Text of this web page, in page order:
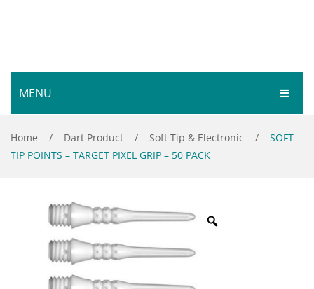
MENU
HOME
SHOP
Outdoor Games & Toys
Cue Sports
Dart Product
GALLERY
ABOUT
Your Privacy
Home / Dart Product / Soft Tip & Electronic /
SOFT
TIP POINTS – TARGET PIXEL GRIP – 50 PACK